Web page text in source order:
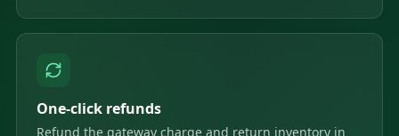
One-click refunds
Refund the gateway charge and return inventory in